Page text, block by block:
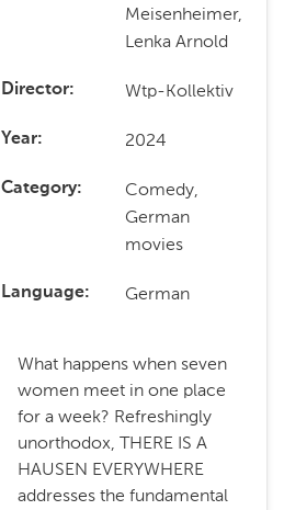
Meisenheimer,
Lenka Arnold
Director Wtp-Kollektiv
Year 2024
Category
Comedy,
German
movies
Language German
What happens when seven
women meet in one place
for a week? Refreshingly
unorthodox, THERE IS A
HAUSEN EVERYWHERE
addresses the fundamental